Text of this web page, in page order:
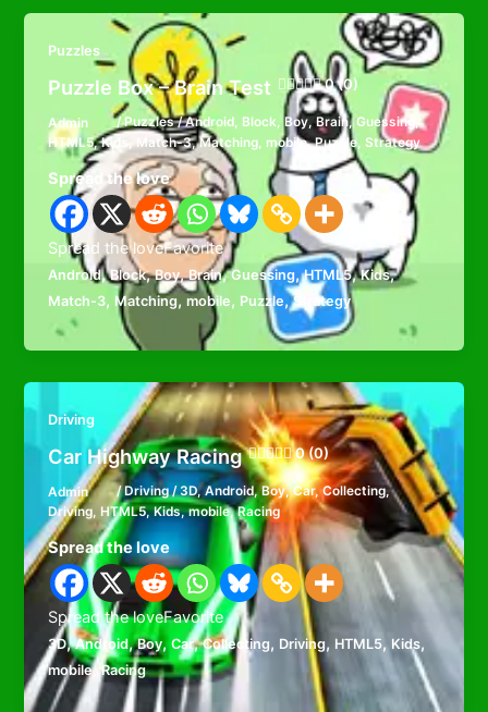
Puzzles
Puzzle Box – Brain Test 0 (0)
Admin /Puzzles/Android, Block, Boy,Brain, Guessing ,
HTML5,Kids Match-3,Matching, mobile,Puzzle, Strategy
Spread the love
Spread the loveFavorite
Android,Block,Boy,Brain,Guessing,HTML5,Kids,
Match-3, Matching,mobile, Puzzle,Strategy
Driving
Car Highway Racing 0 (0)
Admin /Driving/3D,Android,Boy,Car,Collecting,
Driving, HTML5,Kids,mobile,Racing
Spread the love
Spread the loveFavorite
3D,Android,Boy,Car,Collecting, Driving, HTML5, Kids,
mobile,Racing